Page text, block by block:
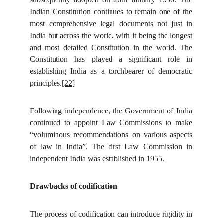
Indian Constitution continues to remain one of the
most comprehensive legal documents not just in
India but across the world, with it being the longest
and most detailed Constitution in the world. The
Constitution has played a significant role in
establishing India as a torchbearer of democratic
principles.[22]
Following independence, the Government of India
continued to appoint Law Commissions to make
“voluminous recommendations on various aspects
of law in India”. The first Law Commission in
independent India was established in 1955.
Drawbacks of codification
The process of codification can introduce rigidity in